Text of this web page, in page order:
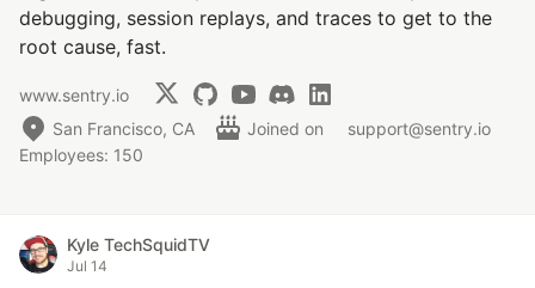
debugging, session replays, and traces to get to the
root cause, fast.
www.sentry.io
San Francisco, CA
Joined on
support@sentry.io
Employees: 150
Kyle TechSquidTV
Jul 14